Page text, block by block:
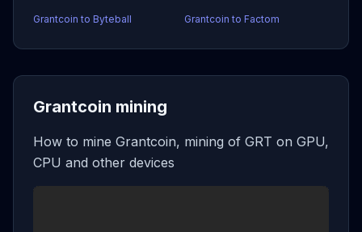
Grantcoin to Byteball Grantcoin to Factom
Grantcoin mining
How to mine Grantcoin, mining of GRT on GPU,
CPU and other devices